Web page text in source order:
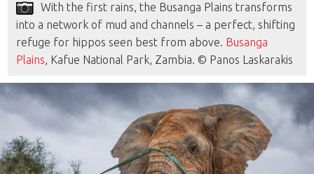
With the first rains, the Busanga Plains transforms
into a network of mud and channels – a perfect, shifting
refuge for hippos seen best from above. Busanga
Plains, Kafue National Park, Zambia. © Panos Laskarakis